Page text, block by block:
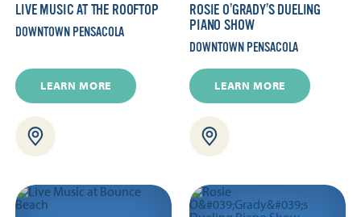
LIVE MUSIC AT THE ROOFTOP
DOWNTOWN PENSACOLA
LEARN MORE
ROSIE O’GRADY’S DUELING
PIANO SHOW
DOWNTOWN PENSACOLA
LEARN MORE